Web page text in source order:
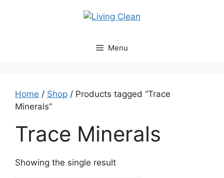
Menu
Home / Shop / Products tagged “Trace
Minerals”
Trace Minerals
Showing the single result